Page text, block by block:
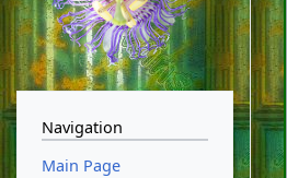
Navigation
Main Page